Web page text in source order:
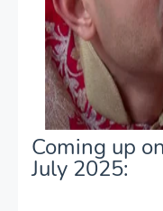
Coming up on
July 2025: